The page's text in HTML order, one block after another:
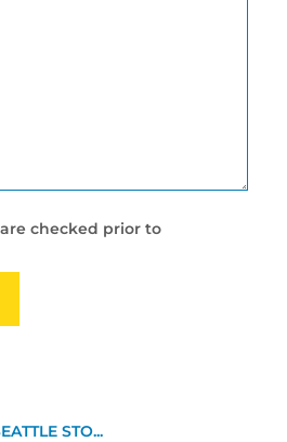
checked prior to
STO...